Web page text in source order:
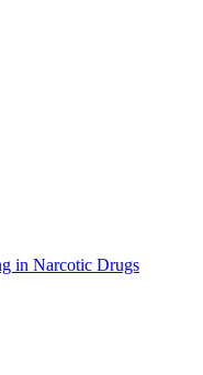
in Narcotic Drugs